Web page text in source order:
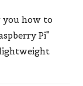
you how to
Pi"
lightweight